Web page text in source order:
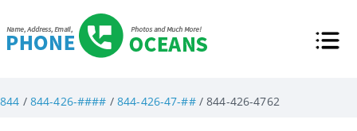
844 / 844-426-#### / 844-426-47-##/ 844-426-4762